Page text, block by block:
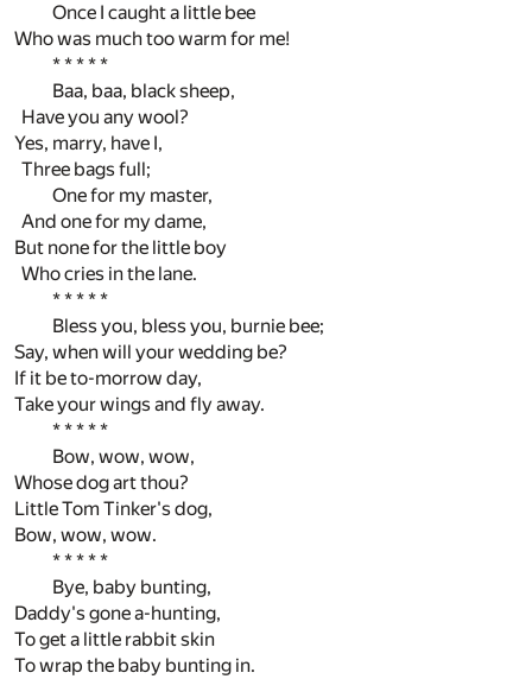
Once I caught a little bee
Who was much too warm for me!
* * * * *
Baa, baa, black sheep,
Have you any wool?
Yes, marry, have I,
Three bags full;
One for my master,
And one for my dame,
But none for the little boy
Who cries in the lane.
* * * * *
Bless you, bless you, burnie bee;
Say, when will your wedding be?
If it be to-morrow day,
Take your wings and fly away.
* * * * *
Bow, wow, wow,
Whose dog art thou?
Little Tom Tinker's dog,
Bow, wow, wow.
* * * * *
Bye, baby bunting,
Daddy's gone a-hunting,
To get a little rabbit skin
To wrap the baby bunting in.